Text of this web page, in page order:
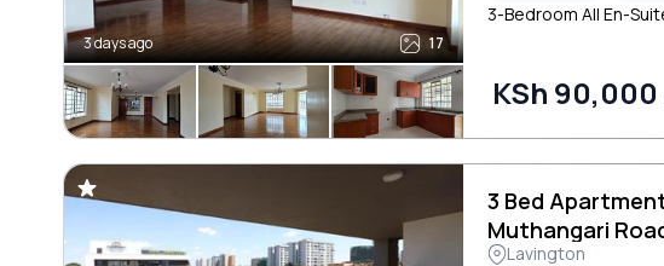
3 days ago 17
3-Bedroom All En-
KSh 90,000
3 Bed
Muthangari
Lavington